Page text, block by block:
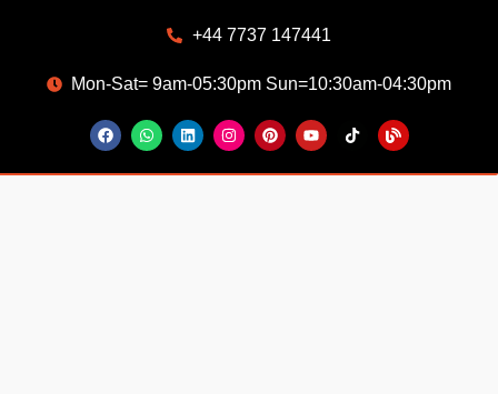
+44 7737 147441
Mon-Sat= 9am-05:30pm Sun=10:30am-04:30pm